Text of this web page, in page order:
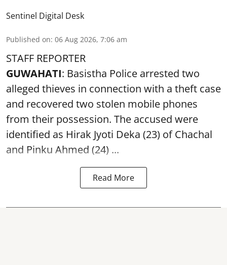
Sentinel Digital Desk
Published on: 06 Aug 2026, 7:06 am
STAFF REPORTER
GUWAHATI: Basistha Police arrested two
alleged thieves in connection with a theft case
and recovered two stolen mobile phones
from their possession. The accused were
identified as Hirak Jyoti Deka (23) of Chachal
and Pinku Ahmed (24) ...
Read More